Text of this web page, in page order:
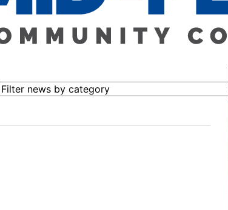
Filter news by category